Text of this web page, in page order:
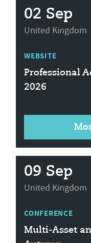
02 Sep
United Kingdom
WEBSITE
Professional
2026
09 Sep
United Kingdom
CONFERENCE
Multi-Asset